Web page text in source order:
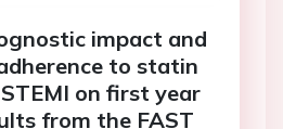
impact and
to statin
on first year
from the FAST